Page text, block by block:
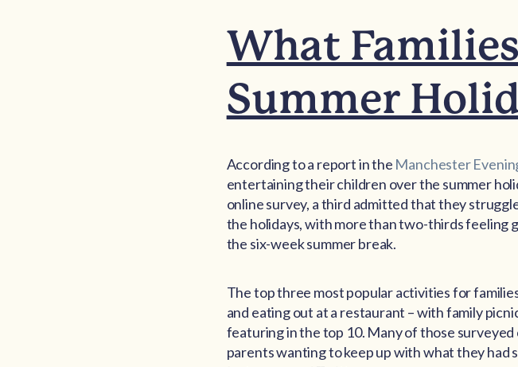
What
Summer
According to a report in the Manchester
entertaining their children over the summer
online survey, a third admitted that they
the holidays, with more than two-thirds feeling
the six-week summer break.
The top three most popular activities for
and eating out at a restaurant – with family
featuring in the top 10. Many of those
parents wanting to keep up with what they had